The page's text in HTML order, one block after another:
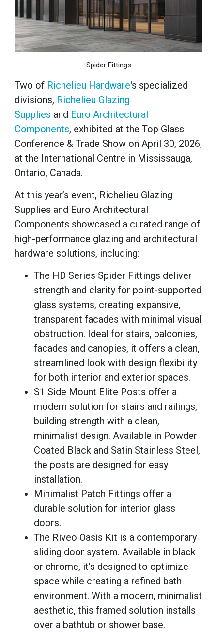
Spider Fittings
Two of Richelieu Hardware's specialized
divisions, Richelieu Glazing
Supplies and Euro Architectural
Components, exhibited at the Top Glass
Conference & Trade Show on April 30, 2026,
at the International Centre in Mississauga,
Ontario, Canada.
At this year’s event, Richelieu Glazing
Supplies and Euro Architectural
Components showcased a curated range of
high-performance glazing and architectural
hardware solutions, including:
The HD Series Spider Fittings deliver
strength and clarity for point-supported
glass systems, creating expansive,
transparent facades with minimal visual
obstruction. Ideal for stairs, balconies,
facades and canopies, it offers a clean,
streamlined look with design flexibility
for both interior and exterior spaces.
S1 Side Mount Elite Posts offer a
modern solution for stairs and railings,
building strength with a clean,
minimalist design. Available in Powder
Coated Black and Satin Stainless Steel,
the posts are designed for easy
installation.
Minimalist Patch Fittings offer a
durable solution for interior glass
doors.
The Riveo Oasis Kit is a contemporary
sliding door system. Available in black
or chrome, it’s designed to optimize
space while creating a refined bath
environment. With a modern, minimalist
aesthetic, this framed solution installs
over a bathtub or shower base.